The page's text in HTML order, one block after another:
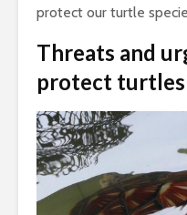
protect our turtle
Threats and
protect turtles